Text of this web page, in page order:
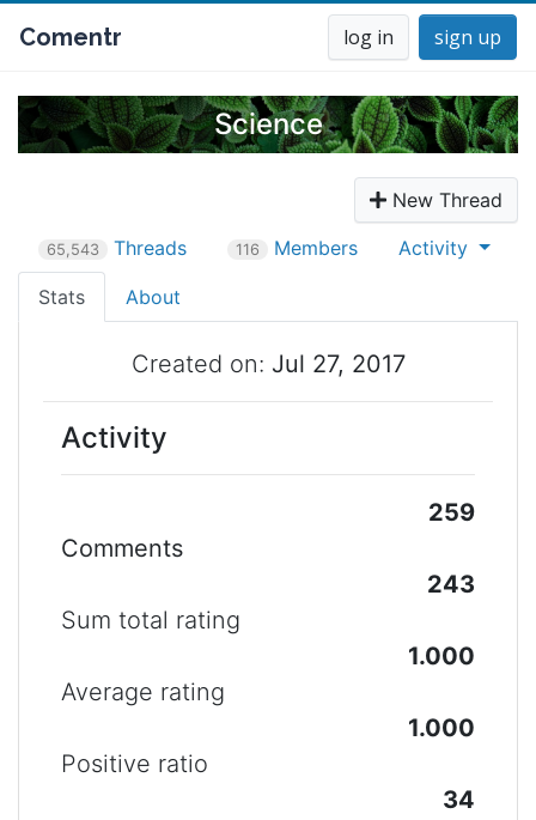
Comentr log in sign up
Science
New Thread
65,543 Threads 116 Members Activity
Stats About
Created on: Jul 27, 2017
Activity
259
Comments
243
Sum total rating
1.000
Average rating
1.000
Positive ratio
34